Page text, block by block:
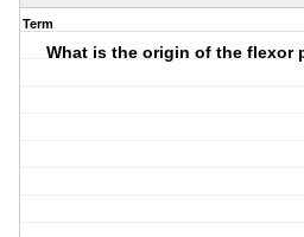
Term
What is the origin of the flexor